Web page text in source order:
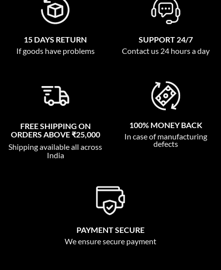
15 DAYS RETURN
If goods have problems
SUPPORT 24/7
Contact us 24 hours a day
FREE SHIPPING ON
ORDERS ABOVE ₹25,000
Shipping available all across
India
100% MONEY BACK
In case of manufacturing
defects
PAYMENT SECURE
We ensure secure payment